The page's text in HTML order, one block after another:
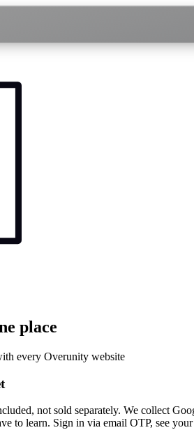
place
every Overunity website
not sold separately. We collect
to learn. Sign in via email OTP, see